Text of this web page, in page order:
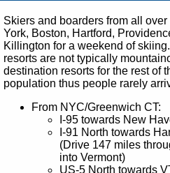
Skiers and boarders from all
York, Boston, Hartford,
Killington for a weekend of
resorts are not typically
destination resorts for the rest of
population thus people rarely
From NYC/Greenwich CT:
I-95 towards New
I-91 North towards
(Drive 147 miles
into Vermont)
US-5 North towards